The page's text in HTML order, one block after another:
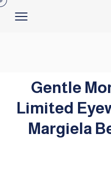
Gentle
Limited
Margiela